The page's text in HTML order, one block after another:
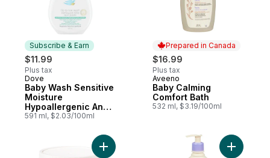
Subscribe & Earn
$11.99
Plus tax
Subscribe & Earn
Dove
Baby Wash Sensitive
Moisture
Hypoallergenic And
Fragrance Free
591 ml, $2.03/100ml
Prepared in Canada
$16.99
Plus tax
Prepared in Canada
Aveeno
Baby Calming
Comfort Bath
532 ml, $3.19/100ml
Add Zinc Oxide Cream to cart Add